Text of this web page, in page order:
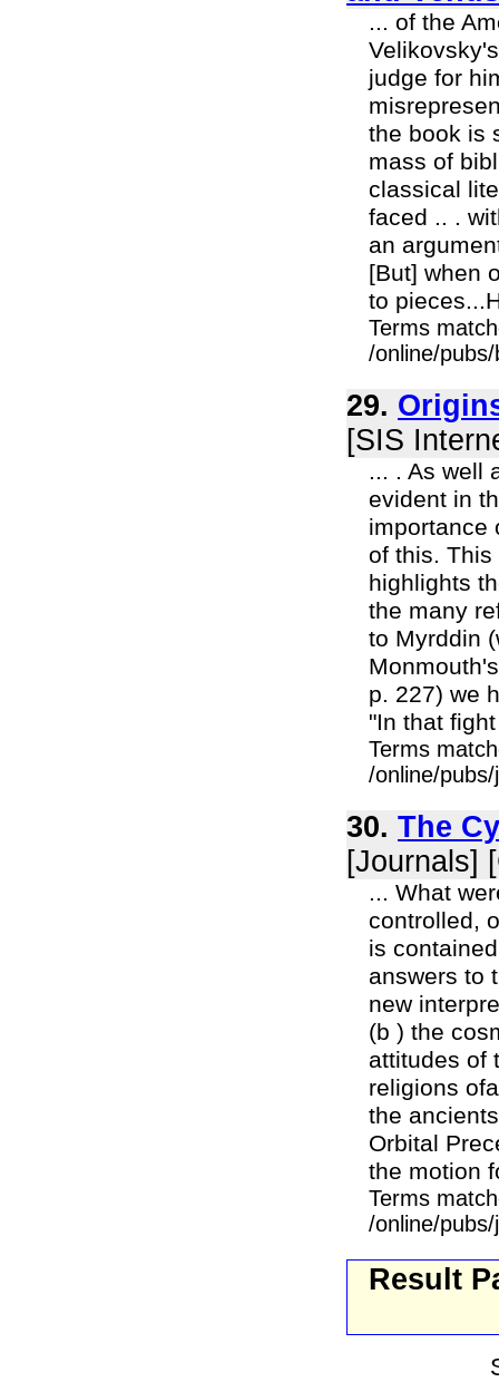
... of the
judge for
the book is
mass of
classical
faced .. .
an
[But] when
to
Terms
/online/
29.
[SIS
... . As well
evident in
importance
of this.
highlights
the many
to Myrddin
p. 227) we
"In that
Terms
/online/
30. The
[Journals]
... What
controlled,
is
answers to
new
(b ) the
attitudes of
religions
the
Orbital
the motion
Terms
/online/
Result